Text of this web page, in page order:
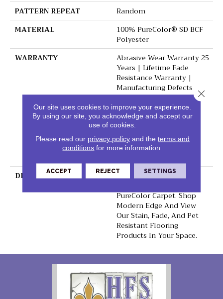
PATTERN REPEAT
Random
MATERIAL
100% PureColor® SD BCF
Polyester
WARRANTY
Abrasive Wear Warranty 25
Years | Lifetime Fade
Resistance Warranty |
Manufacturing Defects
Warranty 25 Years |
Lifetime Pet Stains
Warranty | 25 Years |
Lifetime Stain Resistance
Warranty | Texture
Retention Warranty 25
DESCRIPTION
Transform Your Space
PureColor Carpet. Shop
Modern Edge And View
Our Stain, Fade, And Pet
Resistant Flooring
Products In Your Space.
Our site uses cookies to improve your experience.
By using our site, you acknowledge and accept our
use of cookies.
Please read our privacy policyand the terms and
conditions for more information.
ACCEPT REJECT SETTINGS
Close